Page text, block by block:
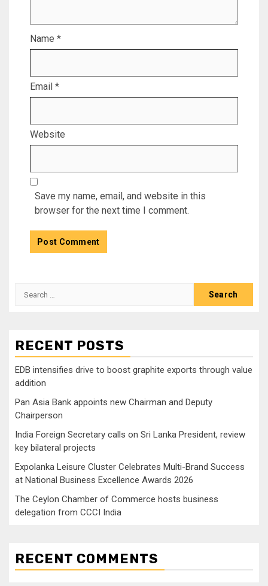
Name *
Email *
Website
Save my name, email, and website in this
browser for the next time I comment.
Search
RECENT POSTS
EDB intensifies drive to boost graphite exports through value
addition
Pan Asia Bank appoints new Chairman and Deputy
Chairperson
India Foreign Secretary calls on Sri Lanka President, review
key bilateral projects
Expolanka Leisure Cluster Celebrates Multi-Brand Success
at National Business Excellence Awards 2026
The Ceylon Chamber of Commerce hosts business
delegation from CCCI India
RECENT COMMENTS